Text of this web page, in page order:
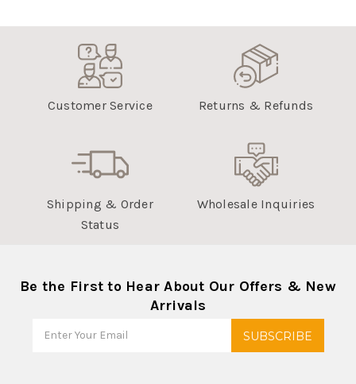
Customer Service Returns & Refunds
Shipping & Order
Status
Wholesale Inquiries
Be the First to Hear About Our Offers & New
Arrivals